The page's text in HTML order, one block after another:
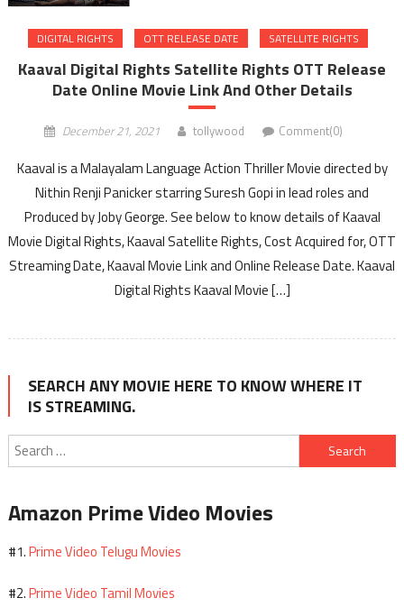
DIGITAL RIGHTS OTT RELEASE DATE SATELLITE RIGHTS
Kaaval Digital Rights Satellite Rights OTT Release
Date Online Movie Link And Other Details
December 21, 2021 tollywood Comment(0)
Kaaval is a Malayalam Language Action Thriller Movie directed by
Nithin Renji Panicker starring Suresh Gopi in lead roles and
Produced by Joby George. See below to know details of Kaaval
Movie Digital Rights, Kaaval Satellite Rights, Cost Acquired for, OTT
Streaming Date, Kaaval Movie Link and Online Release Date. Kaaval
Digital Rights Kaaval Movie […]
SEARCH ANY MOVIE HERE TO KNOW WHERE IT
IS STREAMING.
Search
for:
Amazon Prime Video Movies
#1.Prime Video Telugu Movies
#2.Prime Video Tamil Movies